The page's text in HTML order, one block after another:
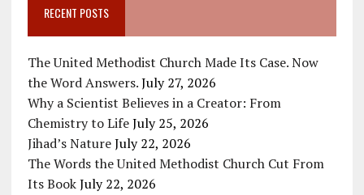
RECENT POSTS
The United Methodist Church Made Its Case. Now
the Word Answers. July 27, 2026
Why a Scientist Believes in a Creator: From
Chemistry to Life July 25, 2026
Jihad’s Nature July 22, 2026
The Words the United Methodist Church Cut From
Its Book July 22, 2026